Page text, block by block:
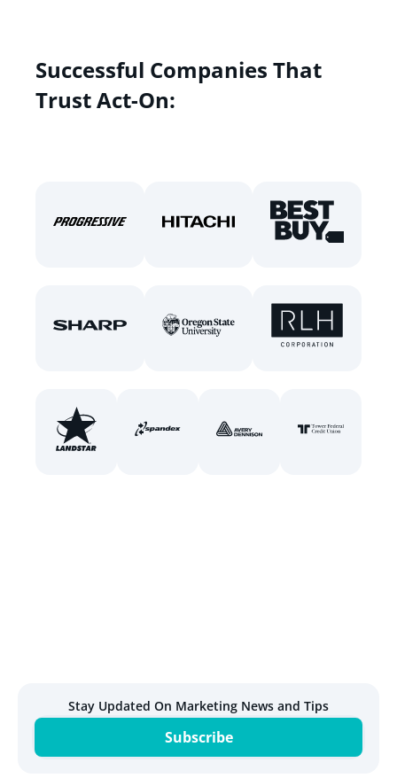
Successful Companies That
Trust Act-On:
Stay Updated On Marketing News and Tips
Subscribe